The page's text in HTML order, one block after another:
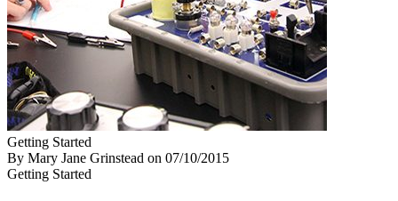
Getting Started
By Mary Jane Grinstead on 07/10/2015
Getting Started